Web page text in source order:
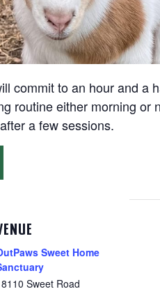
commit to an hour and a
routine either morning
a few sessions.
Sweet Home
Sweet Road